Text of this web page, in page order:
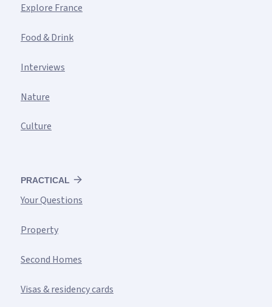
Explore France
Food & Drink
Interviews
Nature
Culture
PRACTICAL
Your Questions
Property
Second Homes
Visas & residency cards